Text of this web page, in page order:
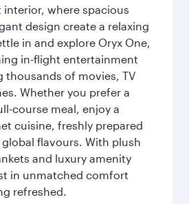
where spacious
design create a relaxing
in and explore Oryx One,
in-flight entertainment
thousands of movies, TV
Whether you prefer a
course meal, enjoy a
cuisine, freshly prepared
flavours. With plush
and luxury amenity
in unmatched comfort
refreshed.